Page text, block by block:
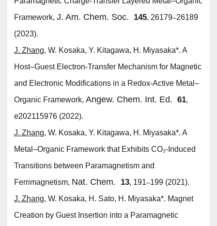
Framework, J. Am. Chem. Soc. 145, 26179–26189
(2023).
J. Zhang, W. Kosaka, Y. Kitagawa, H. Miyasaka*. A
Host–Guest Electron-Transfer Mechanism for Magnetic
and Electronic Modifications in a Redox-Active Metal–
Organic Framework, Angew. Chem. Int. Ed. 61,
e202115976 (2022).
J. Zhang, W. Kosaka, Y. Kitagawa, H. Miyasaka*. A
Metal–Organic Framework that Exhibits CO₂-Induced
Transitions between Paramagnetism and
Ferrimagnetism, Nat. Chem. 13, 191–199 (2021).
J. Zhang, W. Kosaka, H. Sato, H. Miyasaka*. Magnet
Creation by Guest Insertion into a Paramagnetic